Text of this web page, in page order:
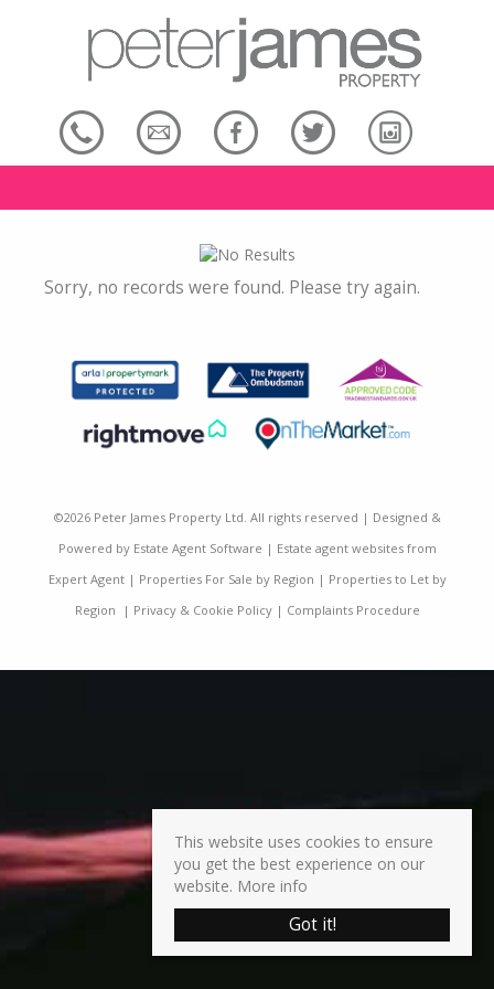
Sorry, no records were found. Please try again.
©2026 Peter James Property Ltd. All rights reserved | Designed &
Powered by Estate Agent Software | Estate agent websites from
Expert Agent| Properties For Sale by Region | Properties to Let by
Region | Privacy & Cookie Policy| Complaints Procedure
This website uses cookies to ensure
you get the best experience on our
website. More info
Got it!